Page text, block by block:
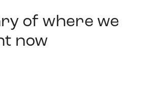
of where we
now